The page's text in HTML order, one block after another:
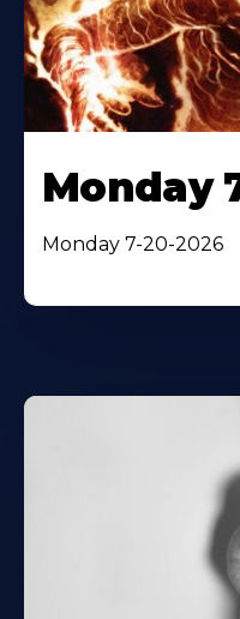
Monday
Monday 7-20-2026